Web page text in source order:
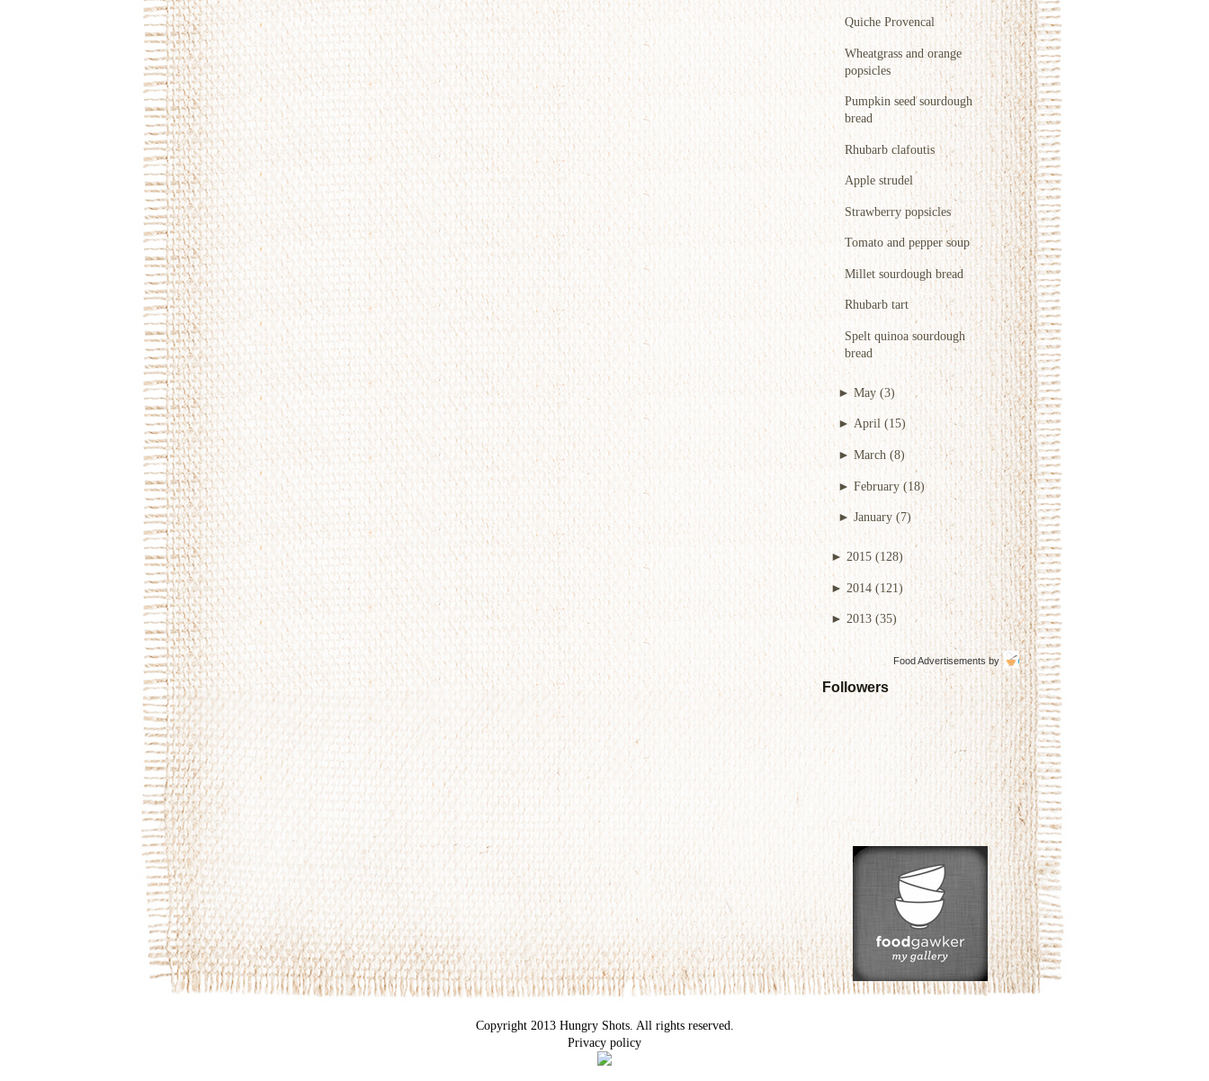
Quiche Provencal
Wheatgrass and orange
popsicles
Pumpkin seed sourdough
bread
Rhubarb clafoutis
Apple strudel
Strawberry popsicles
Tomato and pepper soup
Millet sourdough bread
Rhubarb tart
Spelt quinoa sourdough
bread
► May (3)
► April (15)
► March (8)
► February (18)
► January (7)
► 2015 (128)
► 2014 (121)
►2013 (35)
Food Advertisements by
Followers
Copyright 2013 Hungry Shots. All rights reserved.
Privacy policy